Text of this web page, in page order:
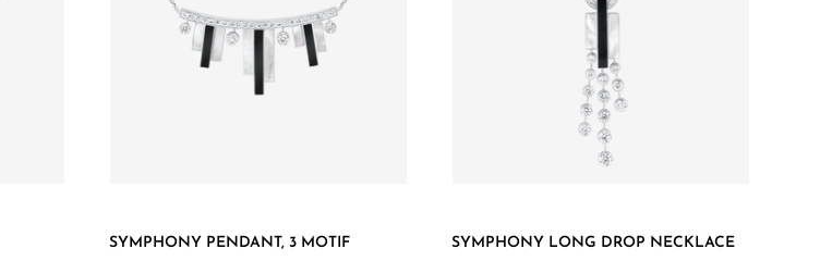
SYMPHONY PENDANT, 3 MOTIF SYMPHONY LONG DROP NECKLACE